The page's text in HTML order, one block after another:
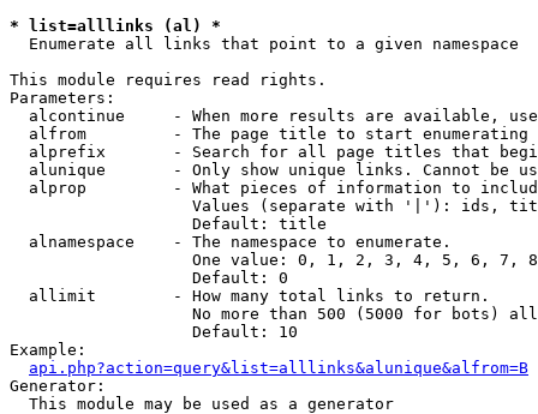
* list=alllinks (al) *
Enumerate all links that point to a given namespace
This module requires read rights.
Parameters:
alcontinue     - When more results are available,
alfrom         - The page title to start enumerating
alprefix       - Search for all page titles that
alunique       - Only show unique links. Cannot be
alprop         - What pieces of information to
Values (separate with '|'): ids,
                   Default: title
  alnamespace    - The namespace to enumerate.
One value: 0, 1, 2, 3, 4, 5, 6, 7,
                   Default: 0
  allimit        - How many total links to return.
No more than 500 (5000 for bots)
                   Default: 10
Example:
api.php?action=query&list=alllinks&alunique&alfrom=B
Generator:
  This module may be used as a generator